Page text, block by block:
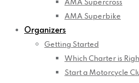
AMA Supercross
AMA Superbike
Organizers
Getting Started
Which Charter is
Start a Motorcycle